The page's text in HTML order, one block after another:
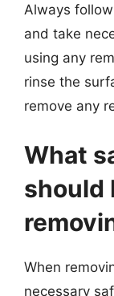
Always
and take
using any
rinse the
remove any
What
should
When
necessary